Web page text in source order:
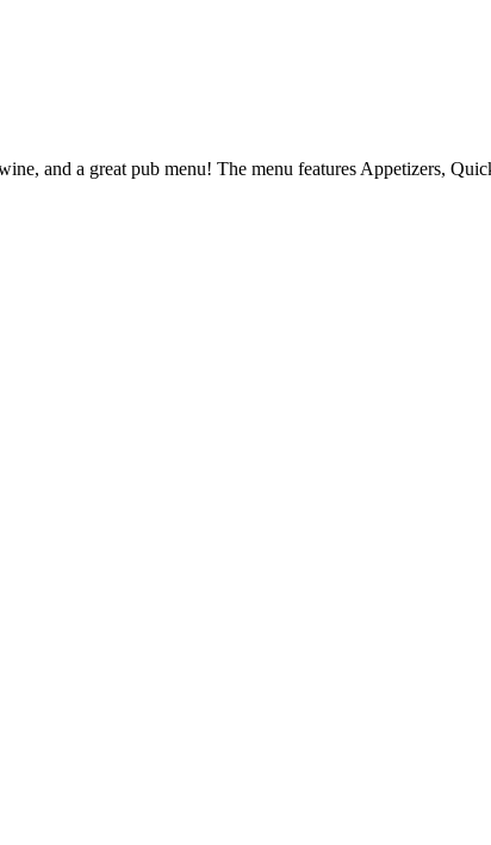
and a great pub menu! The menu features Appetizers,